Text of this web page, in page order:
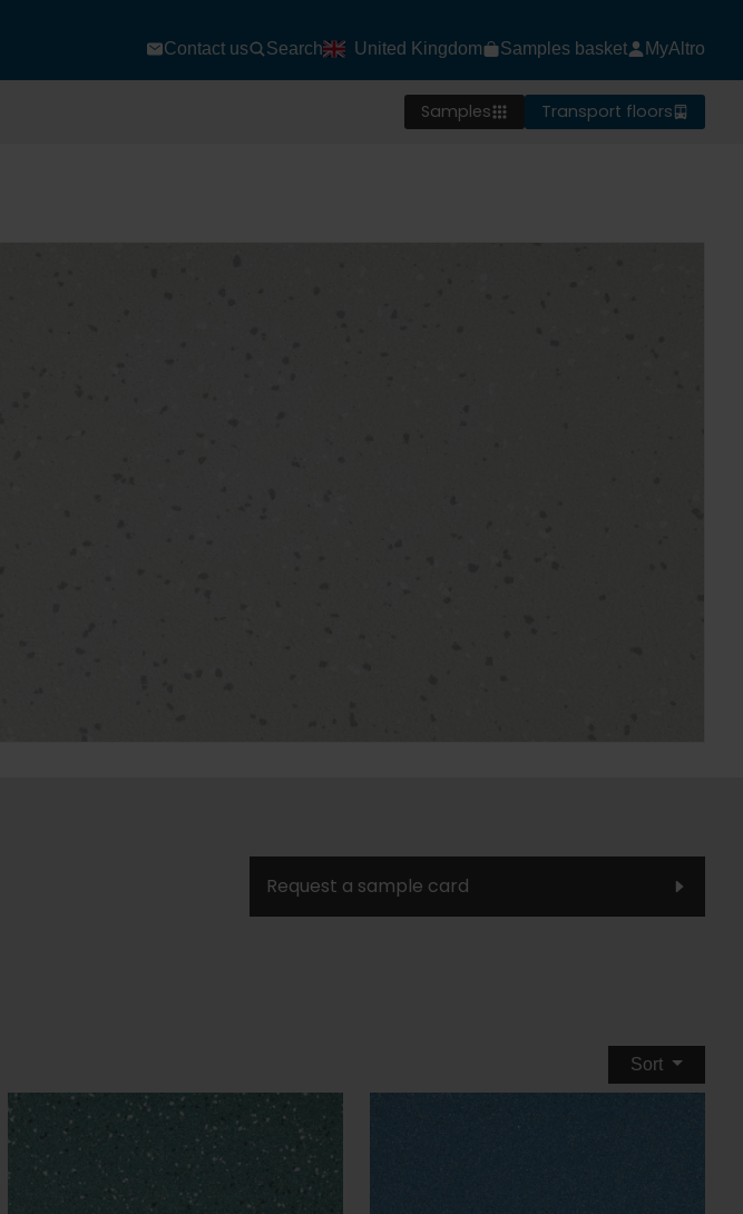
Contact us Search United Kingdom Samples basket MyAltro
Samples Transport floors
Request a sample card
Sort